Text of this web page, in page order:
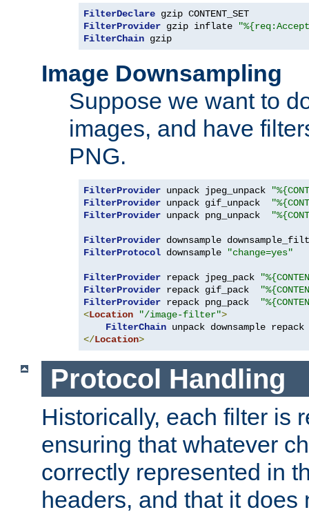
FilterDeclare
FilterProvider gzip inflate
FilterChain gzip
Image Downsampling
Suppose we want to
images, and have
PNG.
FilterProvider unpack jpeg_unpack
FilterProvider unpack gif_unpack
FilterProvider unpack png_unpack
FilterProvider downsample
FilterProtocol downsample "change=yes"
FilterProvider repack jpeg_pack
FilterProvider repack gif_pack
FilterProvider repack png_pack
<Location "/image-filter">
FilterChain
</Location>
Protocol Handling
Historically, each filter is
ensuring that whatever
correctly represented in
headers, and that it does